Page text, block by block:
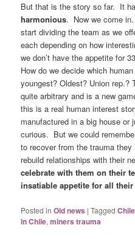
But that is the story so far. It
harmonious. Now we come
start dividing the team as we
each depending on how
we don’t have the appetite for
How do we decide which
youngest? Oldest? Union
quite arbitrary and is a new
this is a real human interest
manufactured in a big house or
curious. But we could
to recover from the trauma
rebuild relationships with their
celebrate with them on their
insatiable appetite for all
Posted in Old news |Tagged
in Chile,miners trauma